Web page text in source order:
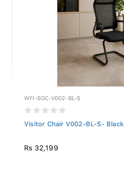
WFI-SOC-V002-BL-S
Visitor Chair V002-BL-S- Black
Rs 32,199